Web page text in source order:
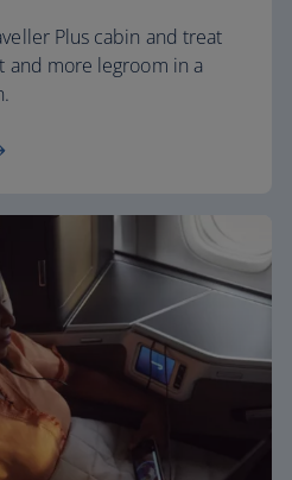
Plus cabin and treat
and more legroom in a